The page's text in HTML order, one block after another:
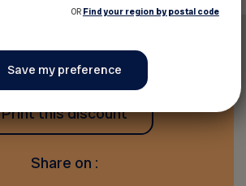
Print this discount
Share on :
OR Find your region by postal code